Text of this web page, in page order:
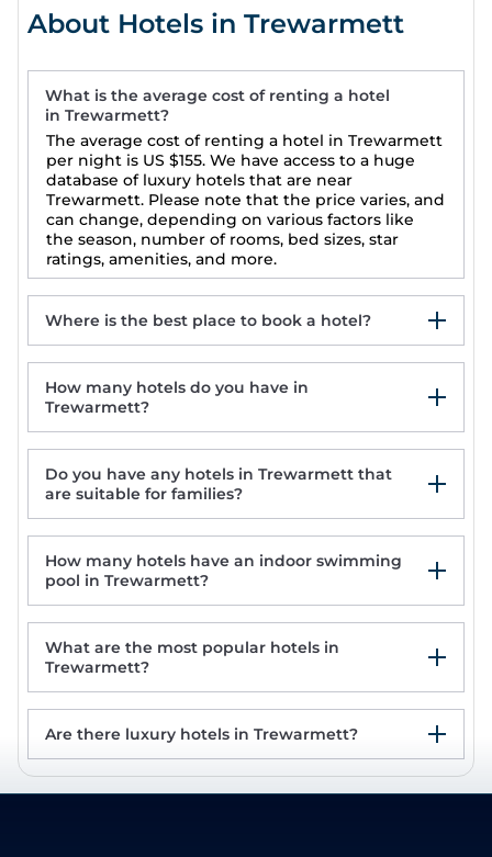
About Hotels in Trewarmett
What is the average cost of renting a hotel
in Trewarmett?
The average cost of renting a hotel in Trewarmett
per night is US $155. We have access to a huge
database of luxury hotels that are near
Trewarmett. Please note that the price varies, and
can change, depending on various factors like
the season, number of rooms, bed sizes, star
ratings, amenities, and more.
Where is the best place to book a hotel?
Trewarmett 5-Star Hotels
How many hotels do you have in
Trewarmett?
Do you have any hotels in Trewarmett that
are suitable for families?
How many hotels have an indoor swimming
pool in Trewarmett?
What are the most popular hotels in
Trewarmett?
King Arthurs Arms
The Olde Malthouse
Are there luxury hotels in Trewarmett?